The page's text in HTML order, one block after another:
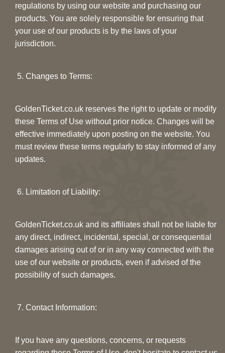
regulations by using our website and purchasing our
products. You are solely responsible for ensuring that
your use of our products is by the laws of your
jurisdiction.
5. Changes to Terms:
GoldenTicket.co.uk reserves the right to update or modify
these Terms of Use without prior notice. Changes will be
effective immediately upon posting on the website. You
must review these terms regularly to stay informed of any
updates.
6. Limitation of Liability:
GoldenTicket.co.uk and its affiliates shall not be liable for
any direct, indirect, incidental, special, or consequential
damages arising out of or in any way connected with the
use of our website or products, even if advised of the
possibility of such damages.
7. Contact Information:
If you have any questions, concerns, or requests